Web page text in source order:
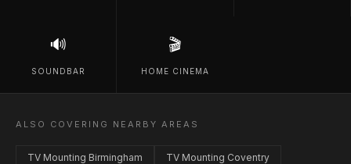
🔊
SOUNDBAR
🎬
HOME CINEMA
ALSO COVERING NEARBY AREAS
TV Mounting Birmingham TV Mounting Coventry